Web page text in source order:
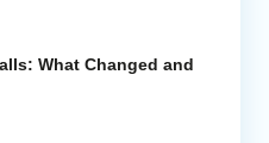
What Changed and